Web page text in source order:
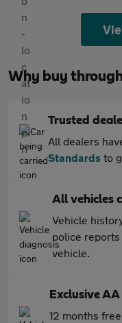
Why buy
Trusted
All dealers
Standards to
All vehicles
Vehicle
police
vehicle.
Exclusive
12 months